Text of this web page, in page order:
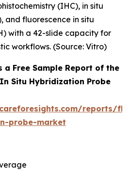
(IHC), in situ
and fluorescence in situ
with a 42-slide capacity for
workflows. (Source: Vitro)
a Free Sample Report of the
Situ Hybridization Probe
reports/
probe-market